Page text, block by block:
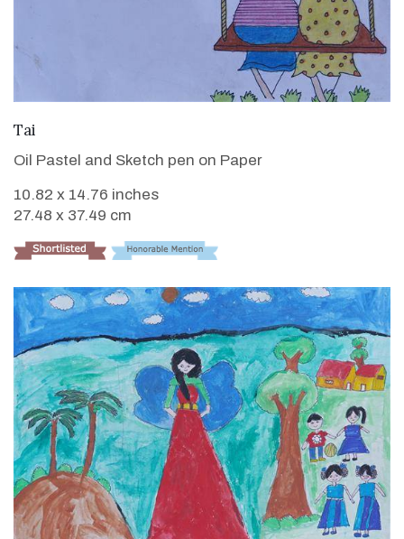
Tai
Oil Pastel and Sketch pen on Paper
10.82 x 14.76 inches
27.48 x 37.49 cm